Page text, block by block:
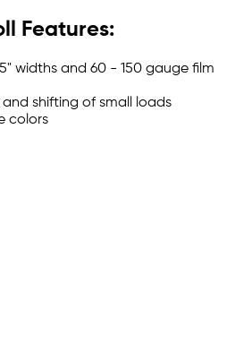
Features:
widths and 60 - 150 gauge film
shifting of small loads
colors